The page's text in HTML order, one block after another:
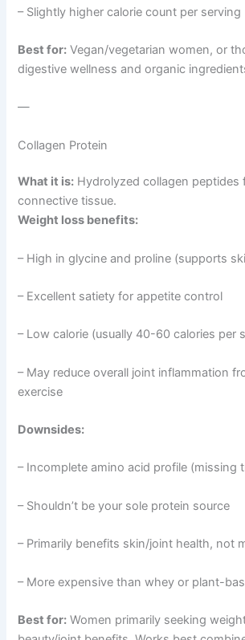
– Slightly higher calorie count per serving
Best for: Vegan/vegetarian women, or
digestive wellness and organic
—
Collagen Protein
What it is: Hydrolyzed collagen peptides
connective tissue.
Weight loss benefits:
– High in glycine and proline (supports
– Excellent satiety for appetite control
– Low calorie (usually 40-60 calories per
– May reduce overall joint inflammation
exercise
Downsides:
– Incomplete amino acid profile (missing
– Shouldn’t be your sole protein source
– Primarily benefits skin/joint health, not
– More expensive than whey or plant-
Best for: Women primarily seeking